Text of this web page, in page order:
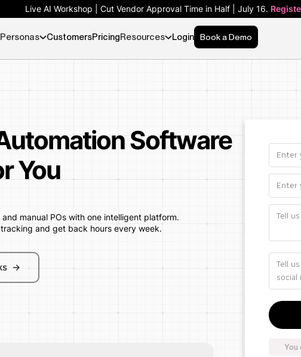
Live AI Workshop | Cut Vendor Approval Time in Half | July 16.
Personas CustomersPricingResources Login Book a Demo
Software
You
manual POs with one intelligent platform.
and get back hours every week.
->
You